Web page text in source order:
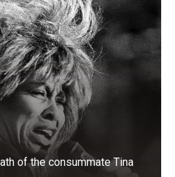
of the consummate Tina